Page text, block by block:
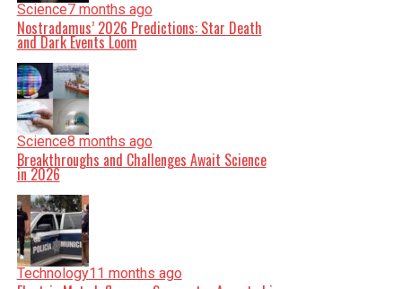
Science7 months ago
Nostradamus’ 2026 Predictions: Star Death
and Dark Events Loom
Science8 months ago
Breakthroughs and Challenges Await Science
in 2026
Technology11 months ago